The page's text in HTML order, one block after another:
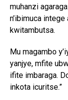
muhanzi
n’ibimuca
kwitambutsa.
Mu magambo
yanjye, mfite
ifite imbaraga.
inkota icuritse.”